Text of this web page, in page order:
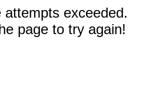
attempts exceeded.
page to try again!